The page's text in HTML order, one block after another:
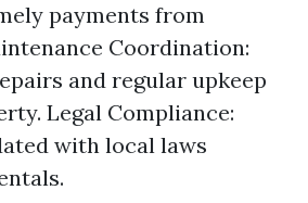
payments from
Coordination:
and regular upkeep
Legal Compliance:
with local laws